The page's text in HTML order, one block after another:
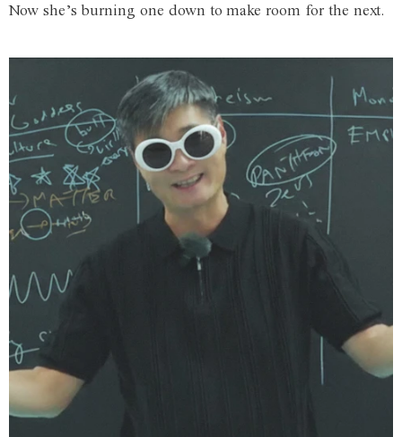
Now she’s burning one down to make room for the next.